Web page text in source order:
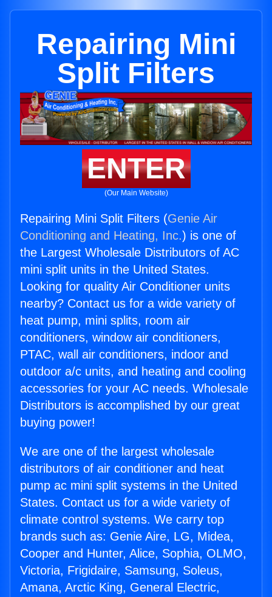
Repairing Mini
Split Filters
ENTER
(Our Main Website)
Repairing Mini Split Filters (Genie Air
Conditioning and Heating, Inc.) is one of
the Largest Wholesale Distributors of AC
mini split units in the United States.
Looking for quality Air Conditioner units
nearby? Contact us for a wide variety of
heat pump, mini splits, room air
conditioners, window air conditioners,
PTAC, wall air conditioners, indoor and
outdoor a/c units, and heating and cooling
accessories for your AC needs. Wholesale
Distributors is accomplished by our great
buying power!
We are one of the largest wholesale
distributors of air conditioner and heat
pump ac mini split systems in the United
States. Contact us for a wide variety of
climate control systems. We carry top
brands such as: Genie Aire, LG, Midea,
Cooper and Hunter, Alice, Sophia, OLMO,
Victoria, Frigidaire, Samsung, Soleus,
Amana, Arctic King, General Electric,